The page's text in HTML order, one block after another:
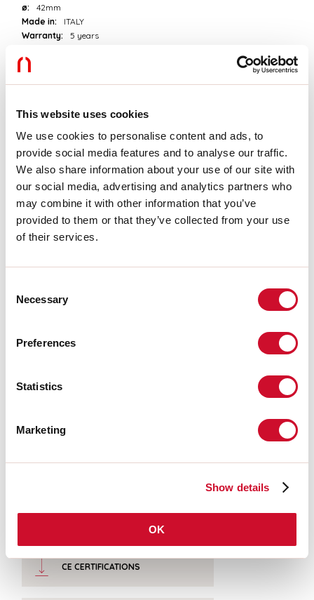
This website uses cookies
We use cookies to personalise content and ads, to
provide social media features and to analyse our traffic.
We also share information about your use of our site with
our social media, advertising and analytics partners who
may combine it with other information that you’ve
provided to them or that they’ve collected from your use
of their services.
Selection
Necessary
Preferences
Statistics
Marketing
Show details
OK
ø:
42mm
Made in:
ITALY
Warranty:
5 years
Tech data
Luminaire luminouse flux:
535lm
IP:
20
Insulation class:
SELV:
Sì
Source
Light source:
LED
CRI:
>90
CATALOGUE EXTRACT
LIGHT SOURCE
CE CERTIFICATIONS